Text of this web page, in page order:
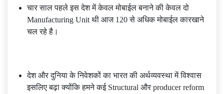
चार साल पहले इस देश में केवल मोबाईल बनाने की केवल दो
Manufacturing Unit थी आज 120 से अधिक मोबाईल कारखाने
चल रहे है।
देश और दुनिया के निवेशकों का भारत की अर्थव्यवस्था में विश्वास
इसलिए बढ़ा क्योंकि हमने कई Structural और producer reform